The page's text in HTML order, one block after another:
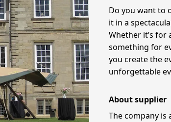
Do you want to
it in a
Whether it’s for
something for
you create the
unforgettable
About supplier
The company is